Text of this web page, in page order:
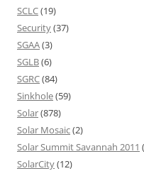
SCLC(19)
Security(37)
SGAA(3)
SGLB(6)
SGRC(84)
Sinkhole(59)
Solar(878)
Solar Mosaic(2)
Solar Summit Savannah 2011
SolarCity(12)